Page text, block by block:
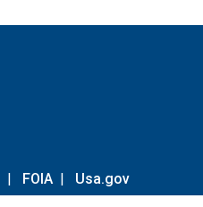
| FOIA | Usa.gov